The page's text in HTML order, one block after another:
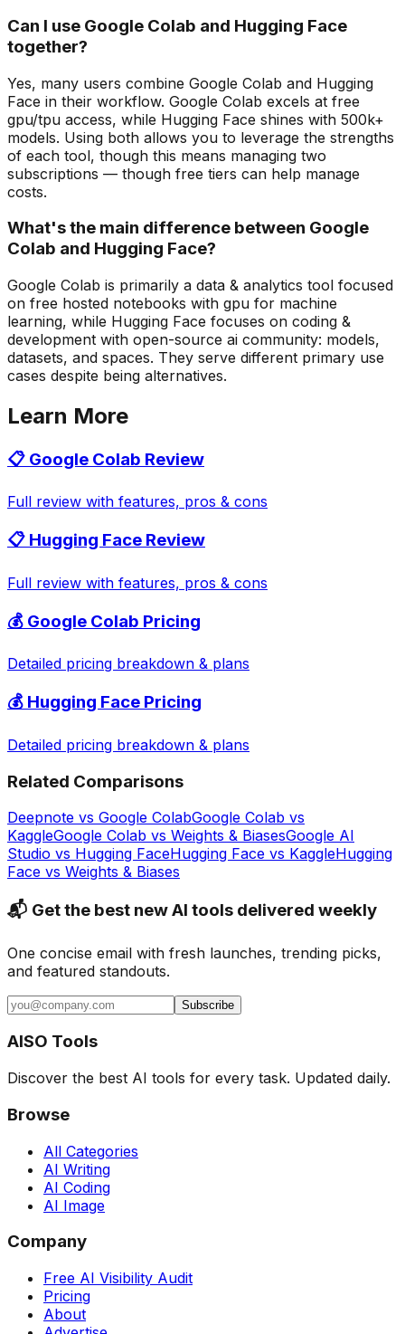
Can I use Google Colab and Hugging Face
together?
Yes, many users combine Google Colab and Hugging
Face in their workflow. Google Colab excels at free
gpu/tpu access, while Hugging Face shines with 500k+
models. Using both allows you to leverage the strengths
of each tool, though this means managing two
subscriptions — though free tiers can help manage
costs.
What's the main difference between Google
Colab and Hugging Face?
Google Colab is primarily a data & analytics tool focused
on free hosted notebooks with gpu for machine
learning, while Hugging Face focuses on coding &
development with open-source ai community: models,
datasets, and spaces. They serve different primary use
cases despite being alternatives.
Learn More
📋 Google Colab Review
Full review with features, pros & cons
📋 Hugging Face Review
Full review with features, pros & cons
💰 Google Colab Pricing
Detailed pricing breakdown & plans
💰 Hugging Face Pricing
Detailed pricing breakdown & plans
Related Comparisons
Deepnote vs Google ColabGoogle Colab vs
KaggleGoogle Colab vs Weights & BiasesGoogle AI
Studio vs Hugging FaceHugging Face vs KaggleHugging
Face vs Weights & Biases
📬 Get the best new AI tools delivered weekly
One concise email with fresh launches, trending picks,
and featured standouts.
Subscribe
AISO Tools
Discover the best AI tools for every task. Updated daily.
Browse
All Categories
AI Writing
AI Coding
AI Image
Company
Free AI Visibility Audit
Pricing
About